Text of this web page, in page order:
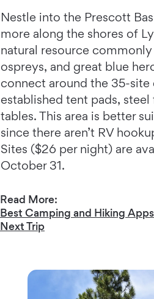
Nestle into the Prescott
more along the shores of
natural resource
ospreys, and great blue
connect around the 35-
established tent pads,
tables. This area is better
since there aren’t RV
Sites ($26 per night) are
October 31.
Read More:
Best Camping and Hiking
Next Trip